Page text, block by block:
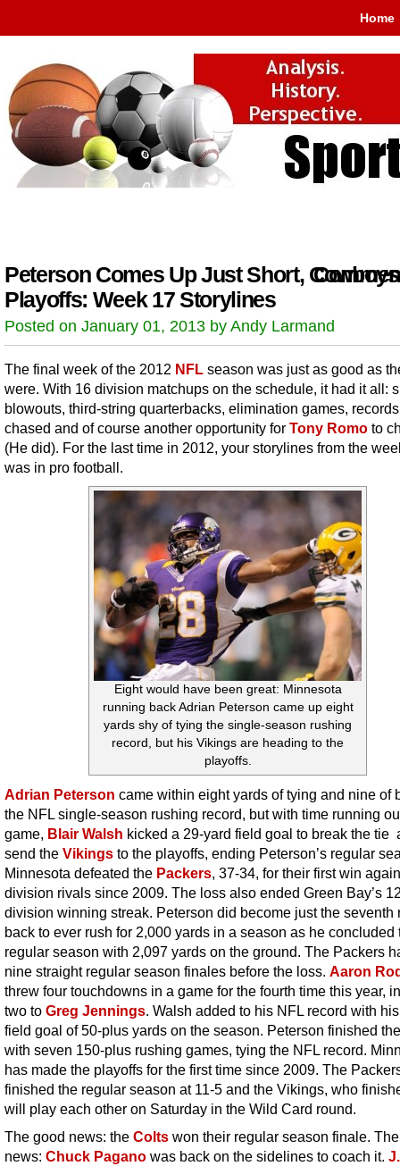
Home
Peterson Comes Up Just Short,
Playoffs: Week 17 Storylines
Posted on January 01, 2013 by Andy Larmand
The final week of the 2012 NFL season was just as good as
were. With 16 division matchups on the schedule, it had it all:
blowouts, third-string quarterbacks, elimination games,
chased and of course another opportunity for Tony Romo to
(He did). For the last time in 2012, your storylines from the
was in pro football.
Eight would have been great: Minnesota
running back Adrian Peterson came up eight
yards shy of tying the single-season rushing
record, but his Vikings are heading to the
playoffs.
Adrian Peterson came within eight yards of tying and nine of
the NFL single-season rushing record, but with time running
game, Blair Walsh kicked a 29-yard field goal to break the tie
send the Vikings to the playoffs, ending Peterson’s regular
Minnesota defeated the Packers, 37-34, for their first win
division rivals since 2009. The loss also ended Green Bay’s
division winning streak. Peterson did become just the seventh
back to ever rush for 2,000 yards in a season as he concluded
regular season with 2,097 yards on the ground. The Packers
nine straight regular season finales before the loss. Aaron
threw four touchdowns in a game for the fourth time this year,
two to Greg Jennings. Walsh added to his NFL record with
field goal of 50-plus yards on the season. Peterson finished
with seven 150-plus rushing games, tying the NFL record.
has made the playoffs for the first time since 2009. The
finished the regular season at 11-5 and the Vikings, who
will play each other on Saturday in the Wild Card round.
The good news: the Colts won their regular season finale.
news: Chuck Pagano was back on the sidelines to coach it.